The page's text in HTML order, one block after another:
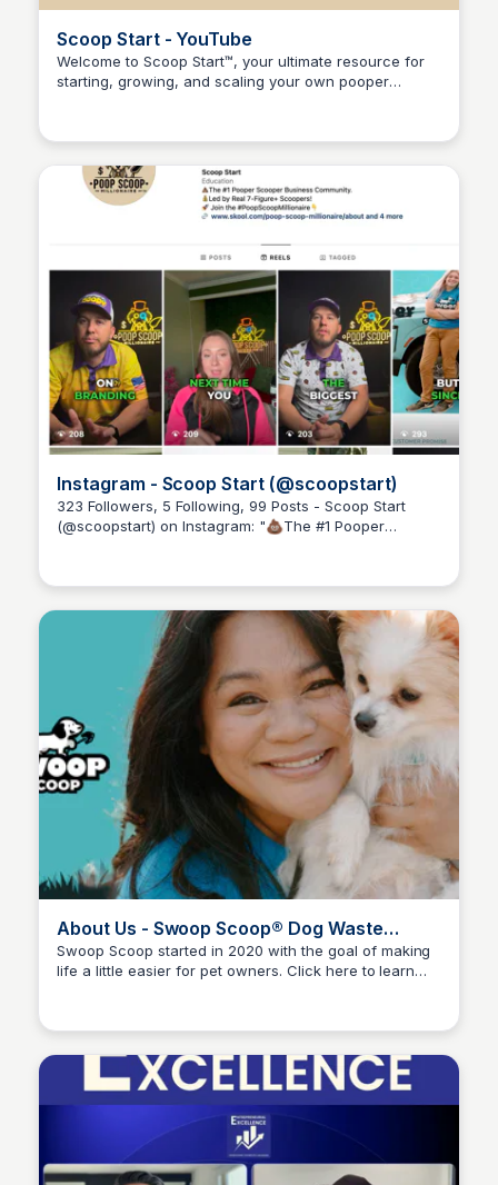
Scoop Start - YouTube
Welcome to Scoop Start™, your ultimate resource for
starting, growing, and scaling your own pooper
Instagram - Scoop Start (@scoopstart)
323 Followers, 5 Following, 99 Posts - Scoop Start
(@scoopstart) on Instagram: "💩The #1 Pooper
👇"
About Us - Swoop Scoop® Dog Waste
Removal
Swoop Scoop started in 2020 with the goal of making
life a little easier for pet owners. Click here to learn